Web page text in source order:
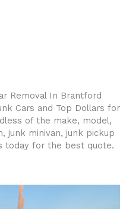
Removal In Brantford
Cars and Top Dollars for
of the make, model,
junk minivan, junk pickup
today for the best quote.